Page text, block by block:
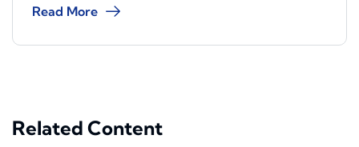
Read More
Related Content